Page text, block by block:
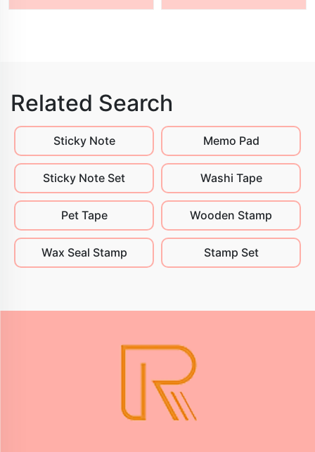
Related Search
Sticky Note Memo Pad
Sticky Note Set Washi Tape
Pet Tape Wooden Stamp
Wax Seal Stamp Stamp Set